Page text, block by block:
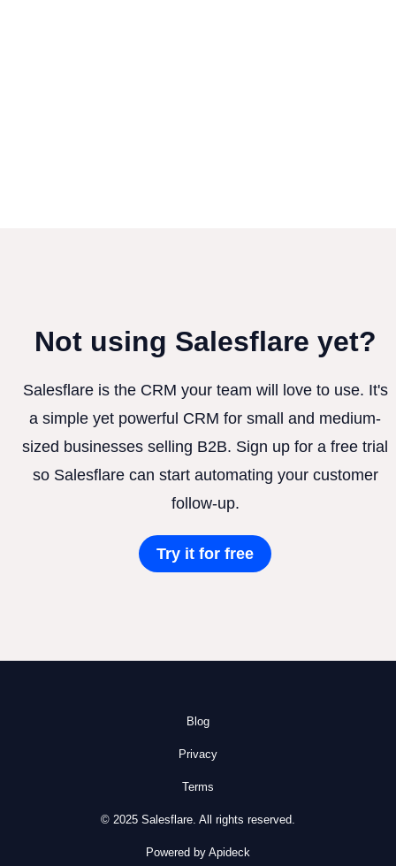
Not using Salesflare yet?
Salesflare is the CRM your team will love to use. It's
a simple yet powerful CRM for small and medium-
sized businesses selling B2B. Sign up for a free trial
so Salesflare can start automating your customer
follow-up.
Try it for free
Blog
Privacy
Terms
© 2025 Salesflare. All rights reserved.
Powered by Apideck